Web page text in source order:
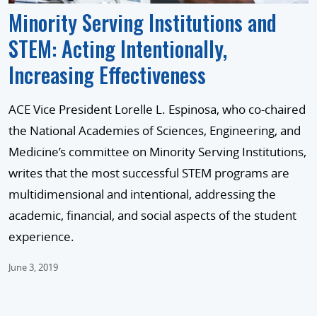
Minority Serving Institutions and
STEM: Acting Intentionally,
Increasing Effectiveness
ACE Vice President Lorelle L. Espinosa, who co-chaired
the National Academies of Sciences, Engineering, and
Medicine’s committee on Minority Serving Institutions,
writes that the most successful STEM programs are
multidimensional and intentional, addressing the
academic, financial, and social aspects of the student
experience.
June 3, 2019